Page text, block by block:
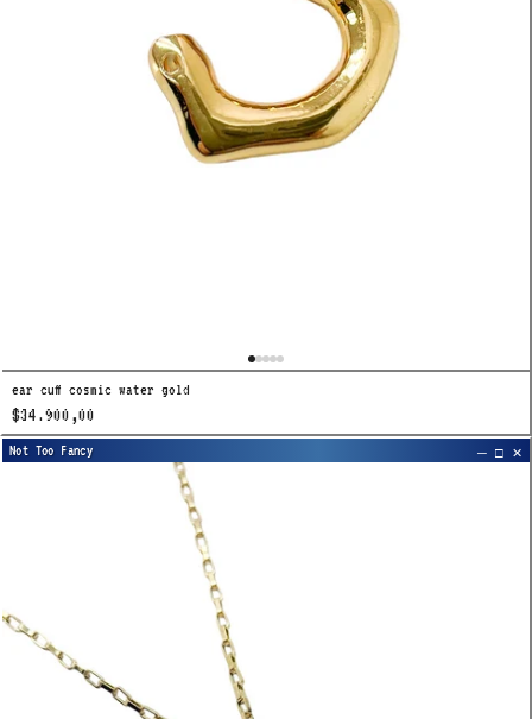
ear cuff cosmic water gold
$34.900,00